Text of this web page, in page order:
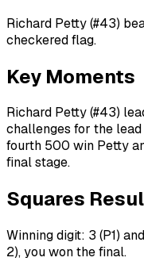
Richard Petty (#43)
checkered flag.
Key Moments
Richard Petty (#43)
challenges for the
fourth 500 win Petty
final stage.
Squares
Winning digit: 3 (P1)
2), you won the final.